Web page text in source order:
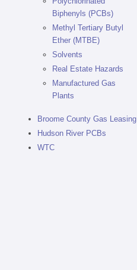
Biphenyls (PCBs)
Methyl Tertiary Butyl
Ether (MTBE)
Solvents
Real Estate Hazards
Manufactured Gas
Plants
Broome County Gas Leasing
Hudson River PCBs
WTC